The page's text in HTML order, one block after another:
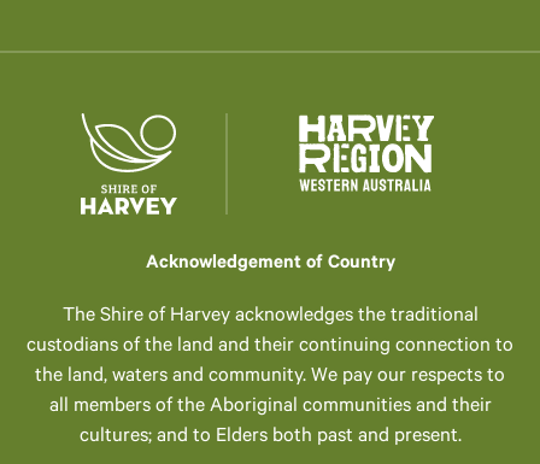
Acknowledgement of Country
The Shire of Harvey acknowledges the traditional
custodians of the land and their continuing connection to
the land, waters and community. We pay our respects to
all members of the Aboriginal communities and their
cultures; and to Elders both past and present.